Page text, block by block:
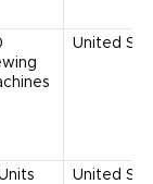
United
United